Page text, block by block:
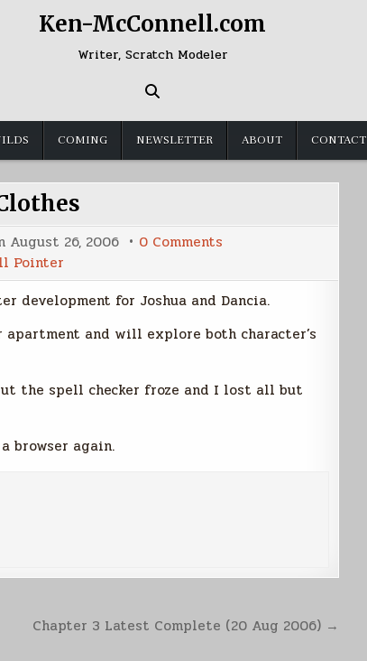
Ken-McConnell.com
Writer, Scratch Modeler
COMING NEWSLETTER ABOUT CONTACT
August 26, 2006 0 Comments
Clothes
Pointer
development for Joshua and Dancia.
and will explore both character’s
the spell checker froze and I lost all but
browser again.
Chapter 3 Latest Complete (20 Aug 2006) →